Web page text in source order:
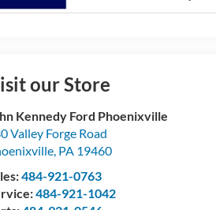
our Store
Kennedy Ford Phoenixville
Valley Forge Road
, PA 19460
484-921-0763
484-921-1042